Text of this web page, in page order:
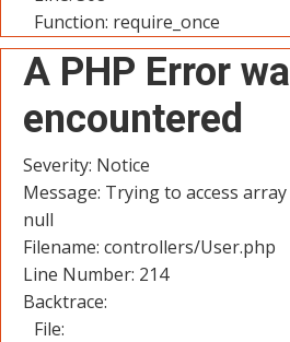
Function: require_once
A PHP Error
encountered
Severity: Notice
Message: Trying to access
null
Filename: controllers/User.php
Line Number: 214
Backtrace:
File: